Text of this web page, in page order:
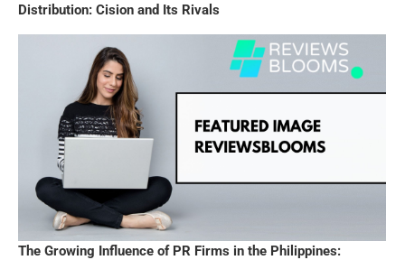
Distribution: Cision and Its Rivals
The Growing Influence of PR Firms in the Philippines: